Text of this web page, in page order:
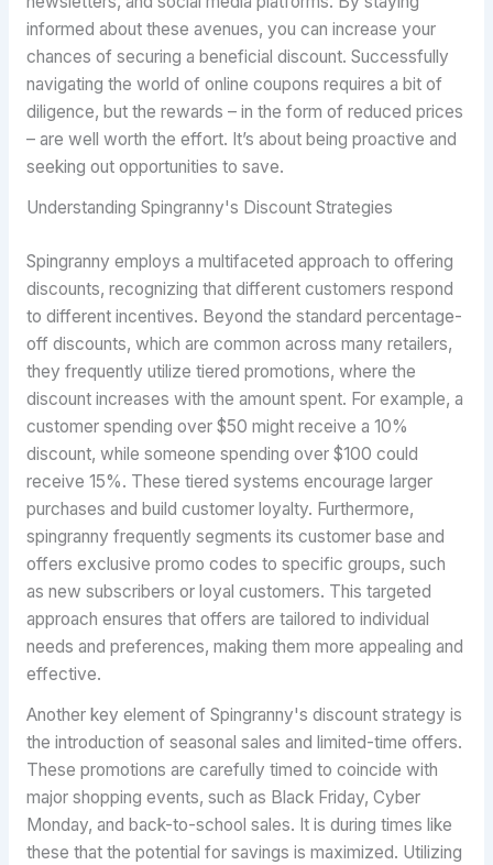
informed about these avenues, you can increase your
chances of securing a beneficial discount. Successfully
navigating the world of online coupons requires a bit of
diligence, but the rewards – in the form of reduced prices
– are well worth the effort. It’s about being proactive and
seeking out opportunities to save.
Understanding Spingranny's Discount Strategies
Spingranny employs a multifaceted approach to offering
discounts, recognizing that different customers respond
to different incentives. Beyond the standard percentage-
off discounts, which are common across many retailers,
they frequently utilize tiered promotions, where the
discount increases with the amount spent. For example, a
customer spending over $50 might receive a 10%
discount, while someone spending over $100 could
receive 15%. These tiered systems encourage larger
purchases and build customer loyalty. Furthermore,
spingranny frequently segments its customer base and
offers exclusive promo codes to specific groups, such
as new subscribers or loyal customers. This targeted
approach ensures that offers are tailored to individual
needs and preferences, making them more appealing and
effective.
Another key element of Spingranny's discount strategy is
the introduction of seasonal sales and limited-time offers.
These promotions are carefully timed to coincide with
major shopping events, such as Black Friday, Cyber
Monday, and back-to-school sales. It is during times like
these that the potential for savings is maximized. Utilizing